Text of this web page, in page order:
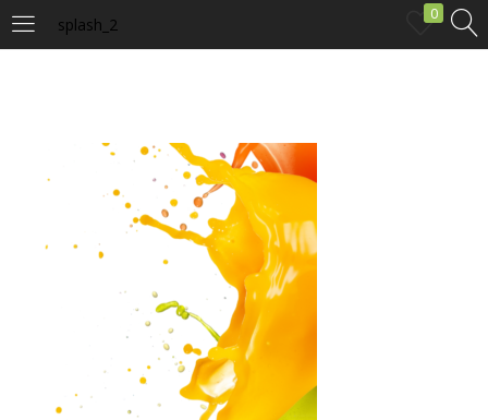
splash_2
0
Remember me
Login
Lost password?